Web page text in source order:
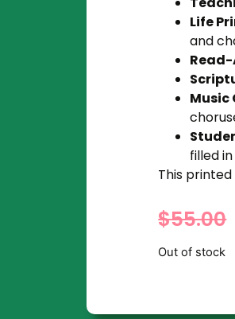
Life
and
Music
filled in
This
$55.00
Out of stock